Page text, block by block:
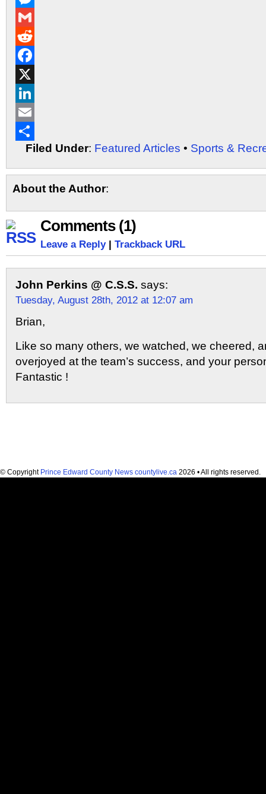
Messenger
Gmail
Reddit
Facebook
X
LinkedIn
Email
ShareFiled Under: Featured Articles • Sports &
About the Author:
Comments (1)
Leave a Reply| Trackback URL
John Perkins @ C.S.S. says:
Tuesday, August 28th, 2012 at 12:07 am
Brian,
Like so many others, we watched, we cheered,
overjoyed at the team’s success, and your
Fantastic !
© Copyright Prince Edward County News countylive.ca 2026 • All rights reserved.